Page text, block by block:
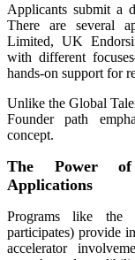
Applicants submit a
There are several
Limited, UK
with different
hands-on support for
Unlike the Global
Founder path
concept.
The Power of
Applications
Programs like the
participates) provide
accelerator